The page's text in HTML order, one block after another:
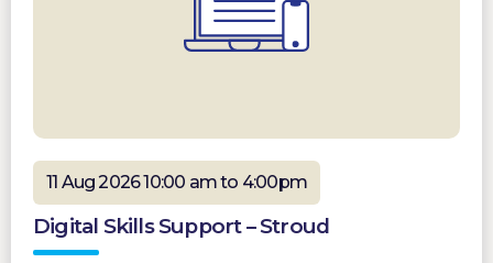
11 Aug 2026 10:00 am to 4:00pm
Digital Skills Support – Stroud